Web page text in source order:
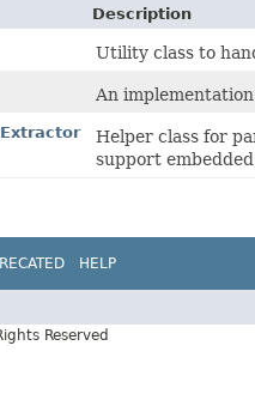
Description
Utility class to
An
Helper class for
support
HELP
Reserved